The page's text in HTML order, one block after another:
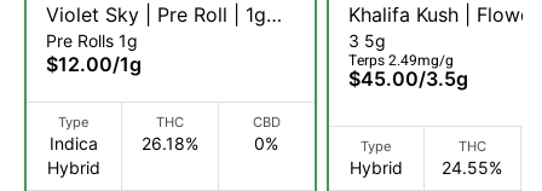
Violet Sky | Pre Roll | 1g
(IH)
Pre Rolls 1g
$12.00/1g
Type
Indica
Hybrid
THC
26.18%
CBD
0%
Khalifa Kush |
(H)
3 5g
Terps 2.49mg/g
$45.00/3.5g
Type
Hybrid
THC
24.55%